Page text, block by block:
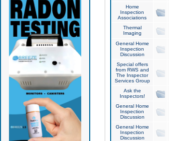
Home
Inspection
Associations
Thermal
Imaging
General Home
Inspection
Discussion
Special offers
from RWS and
The Inspector
Services Group
Ask the
Inspectors!
General Home
Inspection
Discussion
General Home
Inspection
Discussion